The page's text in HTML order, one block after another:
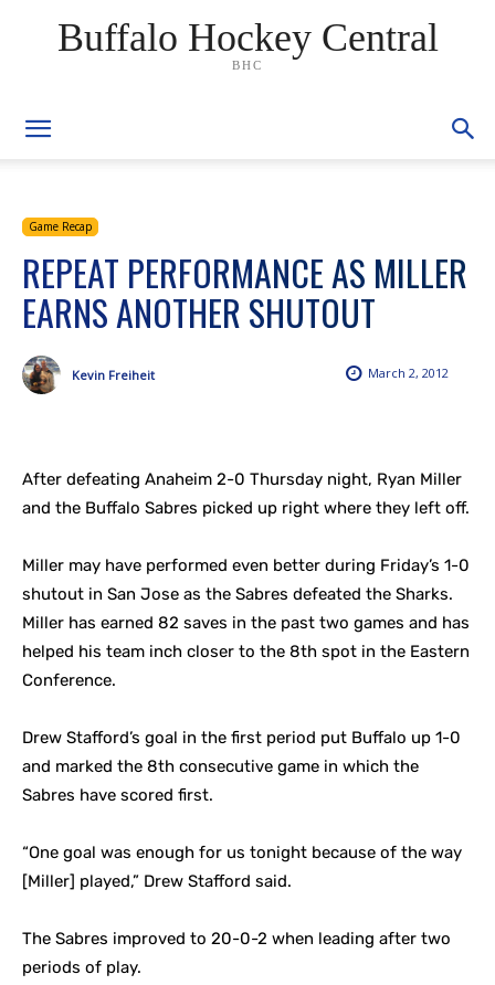
Buffalo Hockey Central
BHC
Game Recap
REPEAT PERFORMANCE AS MILLER
EARNS ANOTHER SHUTOUT
March 2, 2012
Kevin Freiheit
After defeating Anaheim 2-0 Thursday night, Ryan Miller
and the Buffalo Sabres picked up right where they left off.
Miller may have performed even better during Friday’s 1-0
shutout in San Jose as the Sabres defeated the Sharks.
Miller has earned 82 saves in the past two games and has
helped his team inch closer to the 8th spot in the Eastern
Conference.
Drew Stafford’s goal in the first period put Buffalo up 1-0
and marked the 8th consecutive game in which the
Sabres have scored first.
“One goal was enough for us tonight because of the way
[Miller] played,” Drew Stafford said.
The Sabres improved to 20-0-2 when leading after two
periods of play.